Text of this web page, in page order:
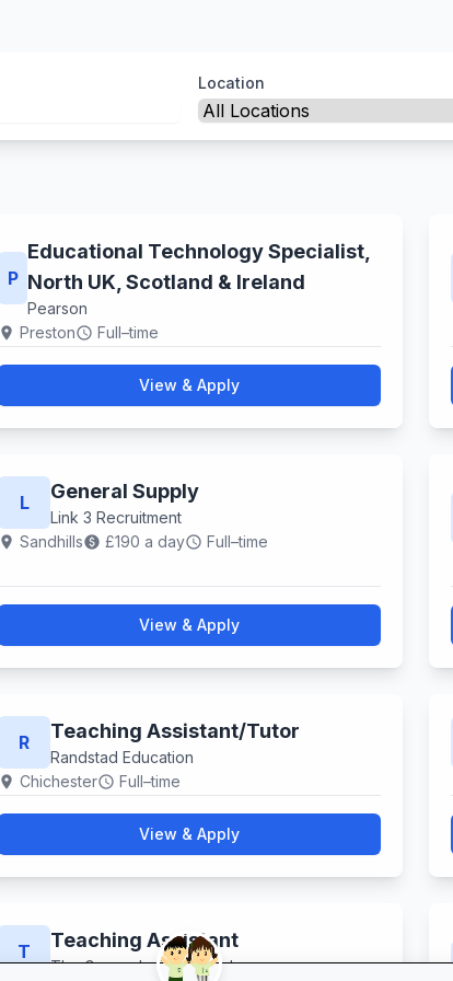
Location
P
Educational Technology Specialist,
North UK, Scotland & Ireland
Pearson
location_on Prestonschedule Full–time
View & Apply
L General Supply
Link 3 Recruitment
location_on Sandhillspaid £190 a dayschedule Full–time
View & Apply
R Teaching Assistant​/Tutor
Randstad Education
location_on Chichesterschedule Full–time
View & Apply
T Teaching Assistant
The Grove Junior School